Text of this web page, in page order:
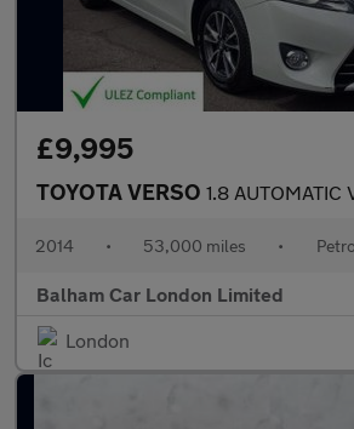
£9,995
TOYOTA VERSO 1.8 AUTOMATIC V-Matic Icon MPV 5dr Petrol
2014 • 53,000 miles •
Balham Car London Limited
London